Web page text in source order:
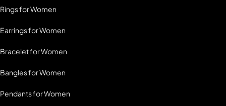
Rings for Women
Earrings for Women
Bracelet for Women
Bangles for Women
Pendants for Women